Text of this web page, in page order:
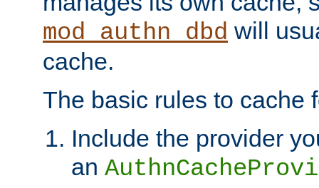
mod_authn_dbd will
cache.
The basic rules to cache
Include the provider
an